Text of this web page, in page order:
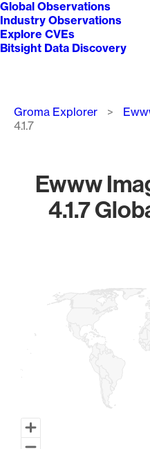
Global Observations
Industry Observations
Explore CVEs
Bitsight Data Discovery
Breadcrumb
Groma Explorer
4.1.7
Ewww
4.1.7